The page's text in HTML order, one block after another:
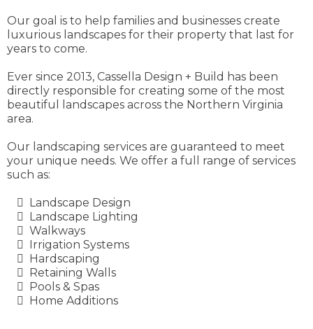
Our goal is to help families and businesses create
luxurious landscapes for their property that last for
years to come.
Ever since 2013, Cassella Design + Build has been
directly responsible for creating some of the most
beautiful landscapes across the Northern Virginia
area.
Our landscaping services are guaranteed to meet
your unique needs. We offer a full range of services
such as:
Landscape Design
Landscape Lighting
Walkways
Irrigation Systems
Hardscaping
Retaining Walls
Pools & Spas
Home Additions